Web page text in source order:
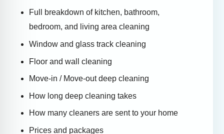
Full breakdown of kitchen, bathroom,
bedroom, and living area cleaning
Window and glass track cleaning
Floor and wall cleaning
Move-in / Move-out deep cleaning
How long deep cleaning takes
How many cleaners are sent to your home
Prices and packages